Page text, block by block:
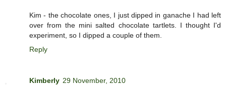
Kim - the chocolate ones, I just dipped in ganache I had left
over from the mini salted chocolate tartlets. I thought I'd
experiment, so I dipped a couple of them.
Reply
Kimberly 29 November, 2010